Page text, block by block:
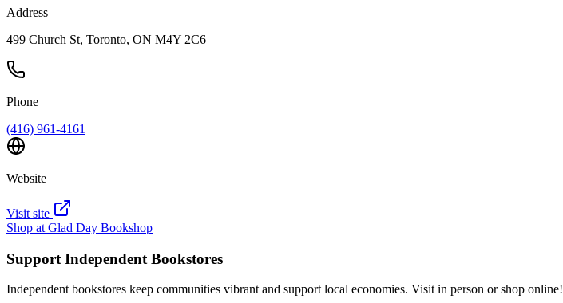
Address
499 Church St, Toronto, ON M4Y 2C6
Phone
(416) 961-4161
Website
Visit site
Shop at Glad Day Bookshop
Support Independent Bookstores
Independent bookstores keep communities vibrant and support local economies. Visit in person or shop online!